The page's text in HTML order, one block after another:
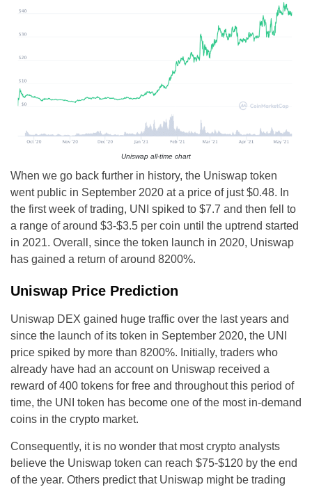
Uniswap all-time chart
When we go back further in history, the Uniswap token
went public in September 2020 at a price of just $0.48. In
the first week of trading, UNI spiked to $7.7 and then fell to
a range of around $3-$3.5 per coin until the uptrend started
in 2021. Overall, since the token launch in 2020, Uniswap
has gained a return of around 8200%.
Uniswap Price Prediction
Uniswap DEX gained huge traffic over the last years and
since the launch of its token in September 2020, the UNI
price spiked by more than 8200%. Initially, traders who
already have had an account on Uniswap received a
reward of 400 tokens for free and throughout this period of
time, the UNI token has become one of the most in-demand
coins in the crypto market.
Consequently, it is no wonder that most crypto analysts
believe the Uniswap token can reach $75-$120 by the end
of the year. Others predict that Uniswap might be trading